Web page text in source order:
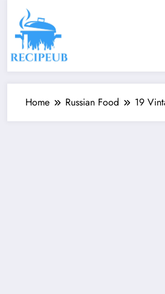
content
Home Russian Food 19